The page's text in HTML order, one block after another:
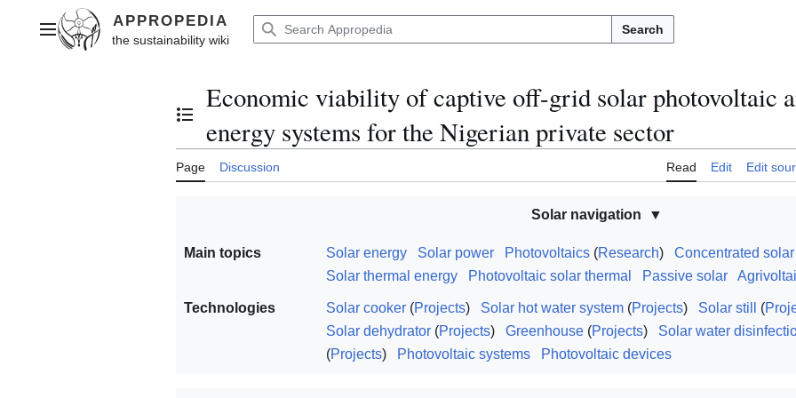
contentMain menu Search
Toggle the table of contents
Economic viability of captive off-grid solar photovoltaic
energy systems for the Nigerian private sector
Page Discussion Read Edit Edit
Solar navigation
Main topics Solar energy Solar power Photovoltaics (Research)
Concentrated
Solar thermal energy
Photovoltaic solar thermal Passive solar
Technologies Solar cooker (Projects) Solar hot water system (Projects) Solar still (
Solar dehydrator (Projects) Greenhouse (Projects)
Solar water
(Projects) Photovoltaic systems Photovoltaic devices